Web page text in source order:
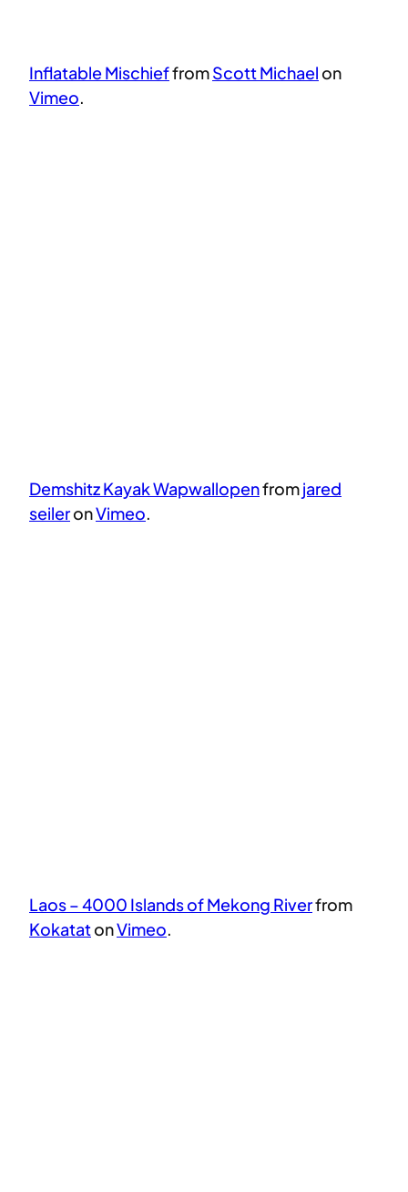
Inflatable MischieffromScott Michael on
Vimeo.
Demshitz Kayak Wapwallopenfromjared
seileronVimeo.
Laos – 4000 Islands of Mekong Riverfrom
KokatatonVimeo.